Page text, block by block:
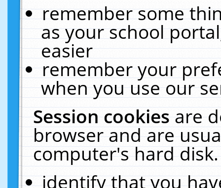
remember some
as your school
easier
remember your
when you use our
Session cookiesare
browser and are
computer's hard
identify that you